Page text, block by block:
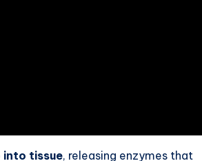
into tissue, releasing enzymes that